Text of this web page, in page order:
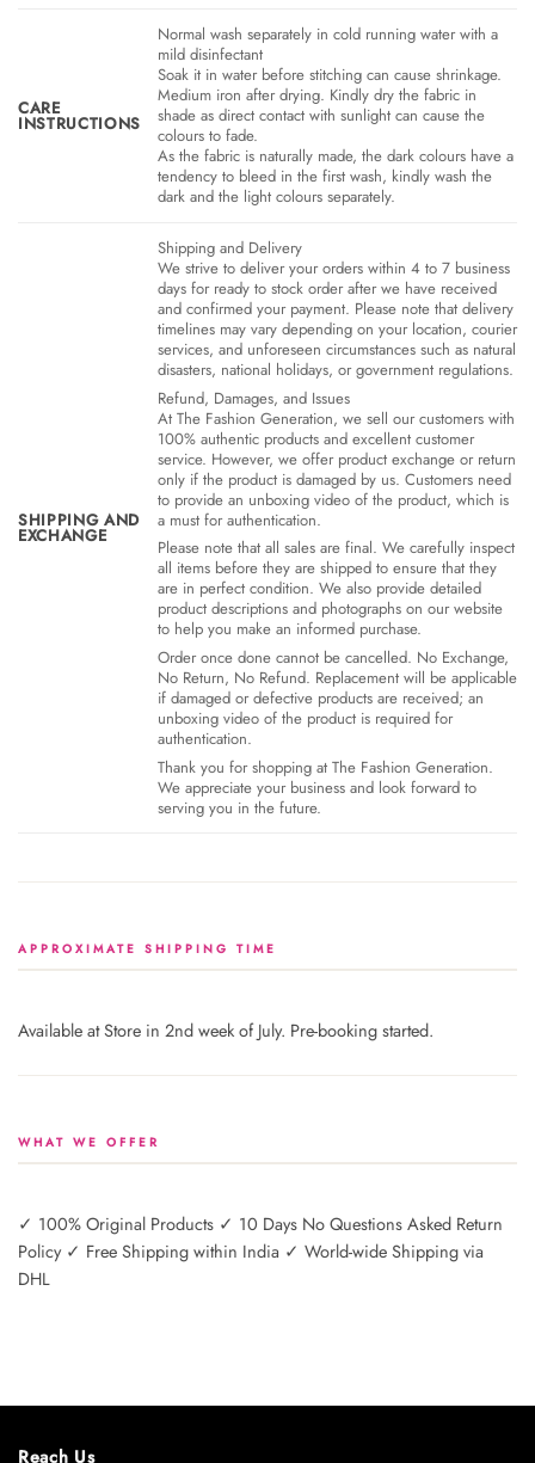
CARE
INSTRUCTIONS
Normal wash separately in cold running water with a
mild disinfectant
Soak it in water before stitching can cause shrinkage.
Medium iron after drying. Kindly dry the fabric in
shade as direct contact with sunlight can cause the
colours to fade.
As the fabric is naturally made, the dark colours have a
tendency to bleed in the first wash, kindly wash the
dark and the light colours separately.
SHIPPING AND
EXCHANGE
Shipping and Delivery
We strive to deliver your orders within 4 to 7 business
days for ready to stock order after we have received
and confirmed your payment. Please note that delivery
timelines may vary depending on your location, courier
services, and unforeseen circumstances such as natural
disasters, national holidays, or government regulations.
Refund, Damages, and Issues
At The Fashion Generation, we sell our customers with
100% authentic products and excellent customer
service. However, we offer product exchange or return
only if the product is damaged by us. Customers need
to provide an unboxing video of the product, which is
a must for authentication.
Please note that all sales are final. We carefully inspect
all items before they are shipped to ensure that they
are in perfect condition. We also provide detailed
product descriptions and photographs on our website
to help you make an informed purchase.
Order once done cannot be cancelled. No Exchange,
No Return, No Refund. Replacement will be applicable
if damaged or defective products are received; an
unboxing video of the product is required for
authentication.
Thank you for shopping at The Fashion Generation.
We appreciate your business and look forward to
serving you in the future.
APPROXIMATE SHIPPING TIME
Available at Store in 2nd week of July. Pre-booking started.
WHAT WE OFFER
✓ 100% Original Products ✓ 10 Days No Questions Asked Return
Policy ✓ Free Shipping within India ✓ World-wide Shipping via
DHL
Reach Us